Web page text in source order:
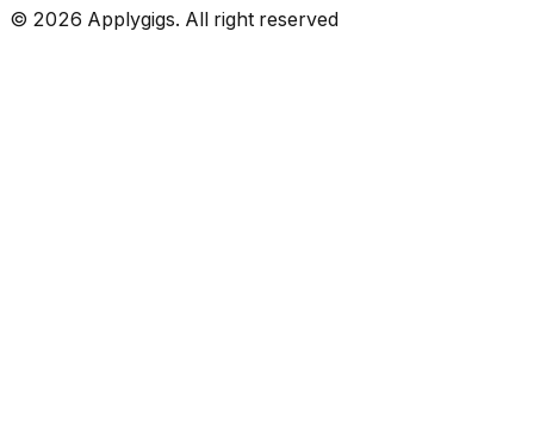
© 2026 Applygigs. All right reserved